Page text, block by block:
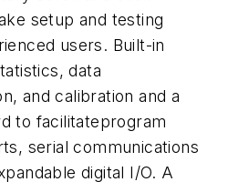
setup and testing
users. Built-in
data
and calibration and a
to facilitateprogram
serial communications
digital I/O. A